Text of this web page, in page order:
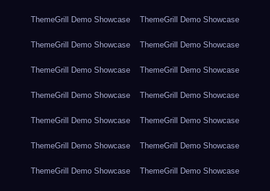
ThemeGrill Demo Showcase ThemeGrill Demo Showcase
ThemeGrill Demo Showcase ThemeGrill Demo Showcase
ThemeGrill Demo Showcase ThemeGrill Demo Showcase
ThemeGrill Demo Showcase ThemeGrill Demo Showcase
ThemeGrill Demo Showcase ThemeGrill Demo Showcase
ThemeGrill Demo Showcase ThemeGrill Demo Showcase
ThemeGrill Demo Showcase ThemeGrill Demo Showcase